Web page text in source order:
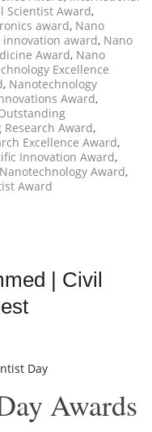
Scientist Award,
award, Nano
award, Nano
Award, Nano
Excellence
, Nanotechnology
Award,
Award,
Excellence Award,
Innovation Award,
Award,
Award
| Civil
Day
Awards